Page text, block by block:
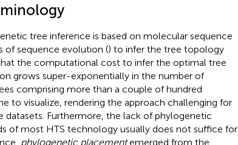
tree inference is based on molecular sequence
of sequence evolution () to infer the tree topology
the computational cost to infer the optimal tree
grows super-exponentially in the number of
comprising more than a couple of hundred
to visualize, rendering the approach challenging for
datasets. Furthermore, the lack of phylogenetic
of most HTS technology usually does not suffice for
phylogenetic placementemerged from the